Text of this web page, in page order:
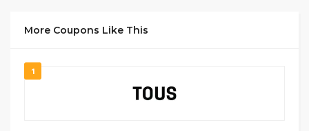
More Coupons Like This
1